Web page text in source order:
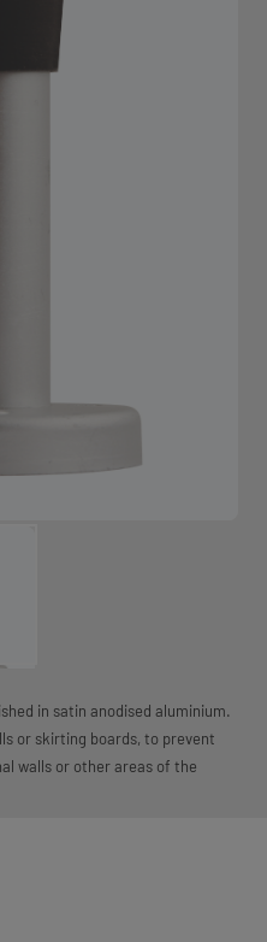
in satin anodised aluminium.
or skirting boards, to prevent
walls or other areas of the